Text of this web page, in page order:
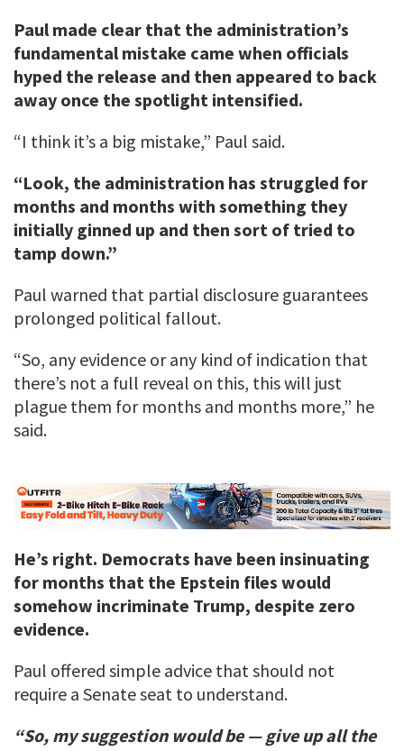
Paul made clear that the administration’s
fundamental mistake came when officials
hyped the release and then appeared to back
away once the spotlight intensified.
“I think it’s a big mistake,” Paul said.
“Look, the administration has struggled for
months and months with something they
initially ginned up and then sort of tried to
tamp down.”
Paul warned that partial disclosure guarantees
prolonged political fallout.
“So, any evidence or any kind of indication that
there’s not a full reveal on this, this will just
plague them for months and months more,” he
said.
He’s right. Democrats have been insinuating
for months that the Epstein files would
somehow incriminate Trump, despite zero
evidence.
Paul offered simple advice that should not
require a Senate seat to understand.
“So, my suggestion would be — give up all the